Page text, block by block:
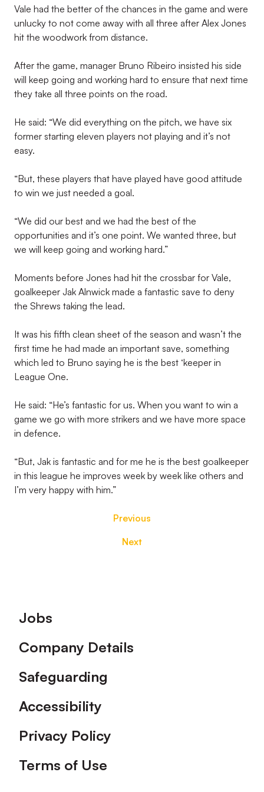
Vale had the better of the chances in the game and were
unlucky to not come away with all three after Alex Jones
hit the woodwork from distance.
After the game, manager Bruno Ribeiro insisted his side
will keep going and working hard to ensure that next time
they take all three points on the road.
He said: “We did everything on the pitch, we have six
former starting eleven players not playing and it’s not
easy.
“But, these players that have played have good attitude
to win we just needed a goal.
“We did our best and we had the best of the
opportunities and it’s one point. We wanted three, but
we will keep going and working hard.”
Moments before Jones had hit the crossbar for Vale,
goalkeeper Jak Alnwick made a fantastic save to deny
the Shrews taking the lead.
It was his fifth clean sheet of the season and wasn’t the
first time he had made an important save, something
which led to Bruno saying he is the best ‘keeper in
League One.
He said: “He’s fantastic for us. When you want to win a
game we go with more strikers and we have more space
in defence.
“But, Jak is fantastic and for me he is the best goalkeeper
in this league he improves week by week like others and
I’m very happy with him.”
Previous
Next
Footer
Jobs
Company Details
Safeguarding
Accessibility
Privacy Policy
Terms of Use